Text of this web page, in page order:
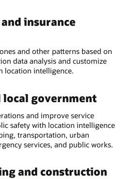
insurance
and other patterns based on
data analysis and customize
location intelligence.
local government
and improve service
safety with location intelligence
transportation, urban
services, and public works.
and construction